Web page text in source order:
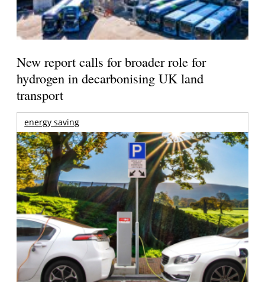
New report calls for broader role for
hydrogen in decarbonising UK land
transport
energy saving